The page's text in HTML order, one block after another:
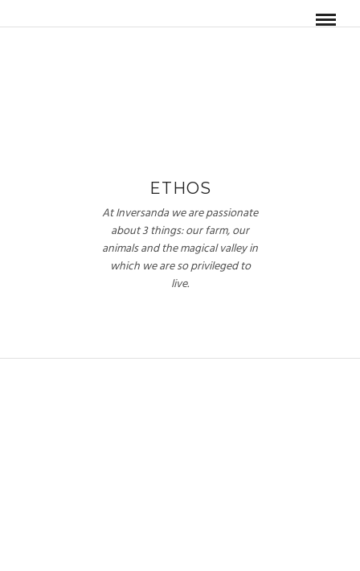
ETHOS
At Inversanda we are passionate
about 3 things: our farm, our
animals and the magical valley in
which we are so privileged to
live.